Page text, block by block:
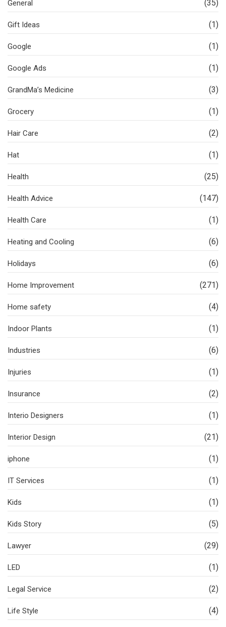
General (35)
Gift Ideas (1)
Google (1)
Google Ads (1)
GrandMa’s Medicine (3)
Grocery (1)
Hair Care (2)
Hat (1)
Health (25)
Health Advice (147)
Health Care (1)
Heating and Cooling (6)
Holidays (6)
Home Improvement (271)
Home safety (4)
Indoor Plants (1)
Industries (6)
Injuries (1)
Insurance (2)
Interio Designers (1)
Interior Design (21)
iphone (1)
IT Services (1)
Kids (1)
Kids Story (5)
Lawyer (29)
LED (1)
Legal Service (2)
Life Style (4)